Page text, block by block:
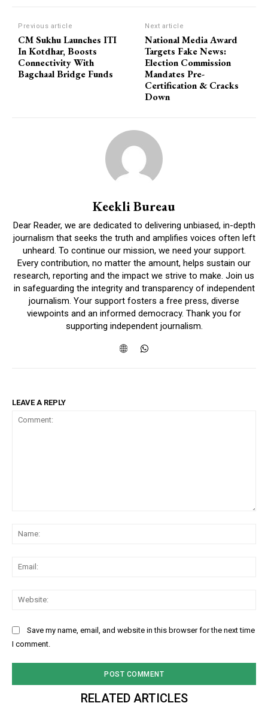
Previous article
CM Sukhu Launches ITI
In Kotdhar, Boosts
Connectivity With
Bagchaal Bridge Funds
Next article
National Media Award
Targets Fake News:
Election Commission
Mandates Pre-
Certification & Cracks
Down
Keekli Bureau
Dear Reader, we are dedicated to delivering unbiased, in-depth
journalism that seeks the truth and amplifies voices often left
unheard. To continue our mission, we need your support.
Every contribution, no matter the amount, helps sustain our
research, reporting and the impact we strive to make. Join us
in safeguarding the integrity and transparency of independent
journalism. Your support fosters a free press, diverse
viewpoints and an informed democracy. Thank you for
supporting independent journalism.
LEAVE A REPLY
Save my name, email, and website in this browser for the next time
I comment.
RELATED ARTICLES